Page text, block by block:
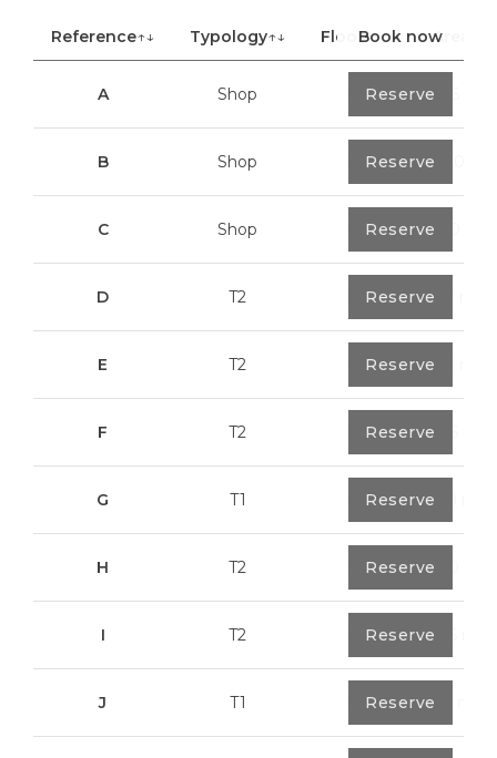
Reference↑↓ Typology↑↓ Floor↑↓ Area
Book now
A Shop 40,85 m²
Reserve
B Shop 100,70 m²
Reserve
C Shop 113,20 m²
Reserve
D T2 79,7 m²
Reserve
E T2 89,2 m²
Reserve
F T2 89,55 m²
Reserve
G T1 55,30 m²
Reserve
H T2 89,50 m²
Reserve
I T2 91,75 m²
Reserve
J T1 67,6 m²
Reserve